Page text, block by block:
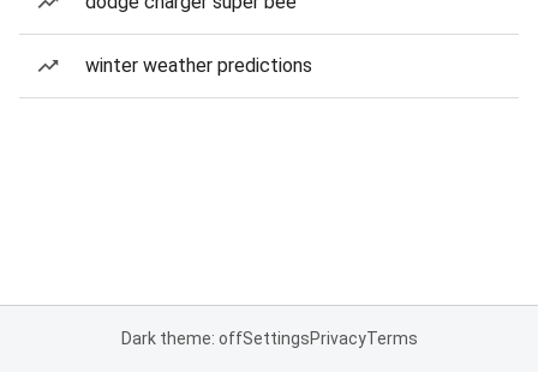
winter weather predictions
Dark theme: offSettingsPrivacyTerms